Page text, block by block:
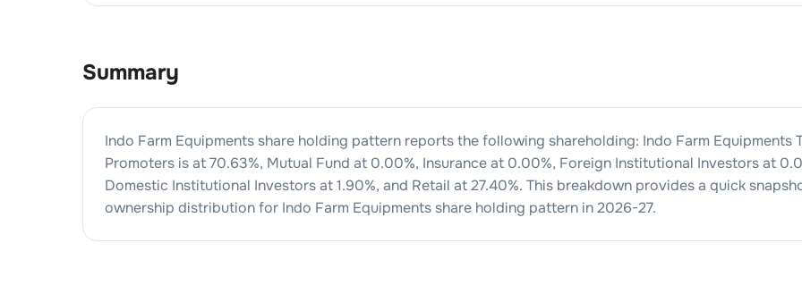
Summary
Indo Farm Equipments share holding pattern reports the following shareholding: Indo Farm Equipments
Promoters is at70.63%, Mutual Fund at 0.00%, Insurance at 0.00%, Foreign Institutional Investors at
Domestic Institutional Investors at1.90%, and Retail at27.40%. This breakdown provides a quick
ownership distribution for Indo Farm Equipments share holding pattern in2026-27.